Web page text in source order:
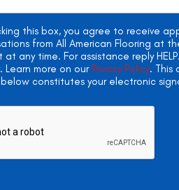
this box, you agree to receive
from All American Flooring at
any time. For assistance reply
Learn more on our Privacy Policy. This
constitutes your electronic